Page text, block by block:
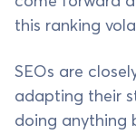
this ranking
SEOs are
adapting their
doing anything